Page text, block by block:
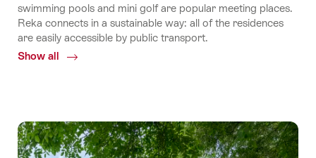
swimming pools and mini golf are popular meeting places.
Reka connects in a sustainable way: all of the residences
are easily accessible by public transport.
Show all
Common.Of